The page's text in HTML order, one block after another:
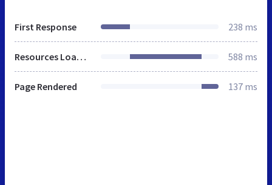
First Response 238 ms
Resources Loaded 588 ms
Page Rendered 137 ms